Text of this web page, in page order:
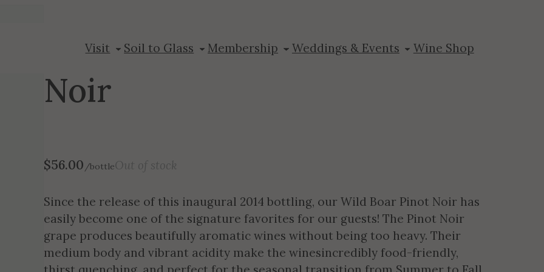
Visit Soil to Glass Membership Weddings & Events Wine Shop
2014 Wild Boar Cellars Pinot
Noir
$56.00 /bottleOut of stock
Since the release of this inaugural 2014 bottling, our Wild Boar Pinot Noir has
easily become one of the signature favorites for our guests! The Pinot Noir
grape produces beautifully aromatic wines without being too heavy. Their
medium body and vibrant acidity make the winesincredibly food-friendly,